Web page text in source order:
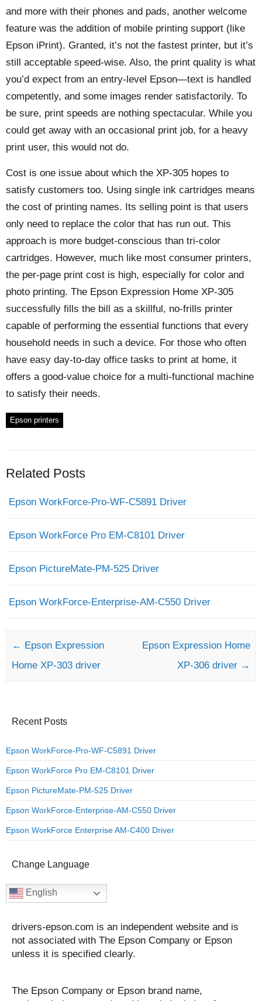
and more with their phones and pads, another welcome
feature was the addition of mobile printing support (like
Epson iPrint). Granted, it’s not the fastest printer, but it’s
still acceptable speed-wise. Also, the print quality is what
you’d expect from an entry-level Epson—text is handled
competently, and some images render satisfactorily. To
be sure, print speeds are nothing spectacular. While you
could get away with an occasional print job, for a heavy
print user, this would not do.
Cost is one issue about which the XP-305 hopes to
satisfy customers too. Using single ink cartridges means
the cost of printing names. Its selling point is that users
only need to replace the color that has run out. This
approach is more budget-conscious than tri-color
cartridges. However, much like most consumer printers,
the per-page print cost is high, especially for color and
photo printing. The Epson Expression Home XP-305
successfully fills the bill as a skillful, no-frills printer
capable of performing the essential functions that every
household needs in such a device. For those who often
have easy day-to-day office tasks to print at home, it
offers a good-value choice for a multi-functional machine
to satisfy their needs.
Epson printers
Related Posts
Epson WorkForce-Pro-WF-C5891 Driver
Epson WorkForce Pro EM-C8101 Driver
Epson PictureMate-PM-525 Driver
Epson WorkForce-Enterprise-AM-C550 Driver
Post navigation
← Epson Expression
Home XP-303 driver
Epson Expression Home
XP-306 driver →
Recent Posts
Epson WorkForce-Pro-WF-C5891 Driver
Epson WorkForce Pro EM-C8101 Driver
Epson PictureMate-PM-525 Driver
Epson WorkForce-Enterprise-AM-C550 Driver
Epson WorkForce Enterprise AM-C400 Driver
Change Language
English
drivers-epson.com is an independent website and is
not associated with The Epson Company or Epson
unless it is specified clearly.
The Epson Company or Epson brand name,